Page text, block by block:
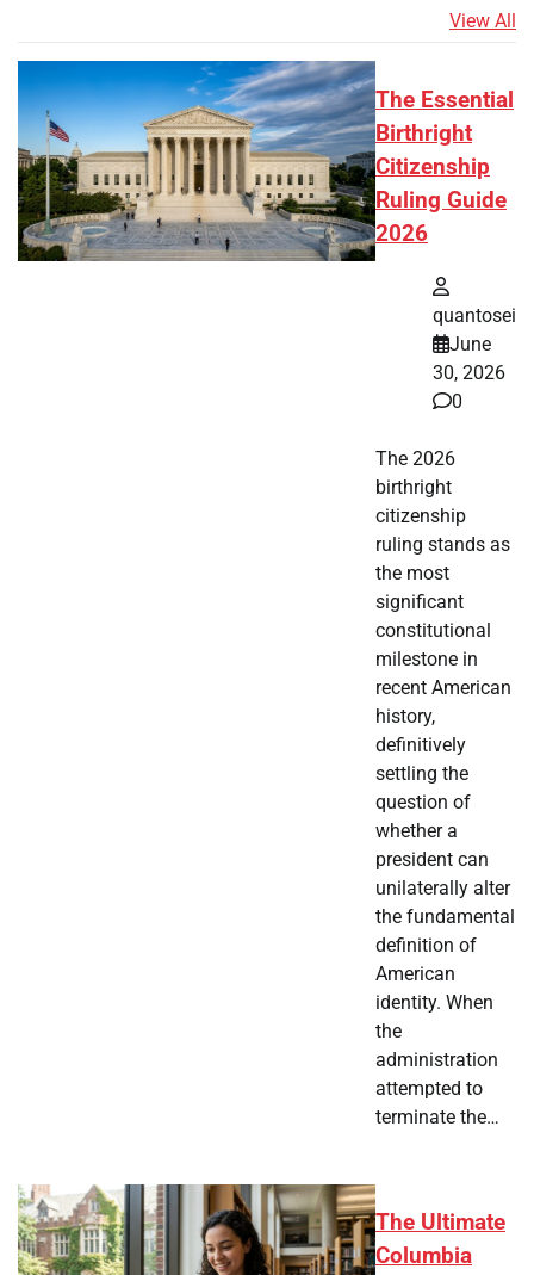
View All
The Essential
Birthright
Citizenship
Ruling Guide
2026
quantosei
June
30, 2026
0
The 2026
birthright
citizenship
ruling stands as
the most
significant
constitutional
milestone in
recent American
history,
definitively
settling the
question of
whether a
president can
unilaterally alter
the fundamental
definition of
American
identity. When
the
administration
attempted to
terminate the…
The Ultimate
Columbia